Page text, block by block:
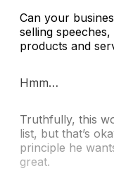
Can your
selling
products and
Hmm…
Truthfully, this
list, but that’s
principle he
great.